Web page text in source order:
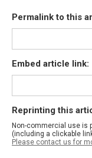
Permalink to this
Embed article link:
Reprinting this
Non-commercial use is
(including a clickable
Please contact us for